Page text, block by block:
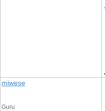
miwese
Guru